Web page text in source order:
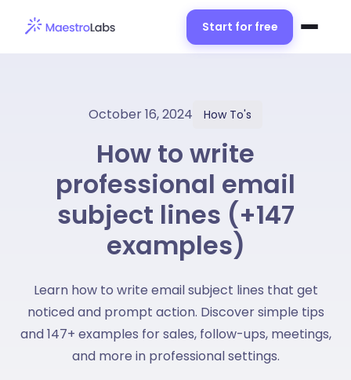
Start for free
October 16, 2024 How To's
How to write
professional email
subject lines (+147
examples)
Learn how to write email subject lines that get
noticed and prompt action. Discover simple tips
and 147+ examples for sales, follow-ups, meetings,
and more in professional settings.